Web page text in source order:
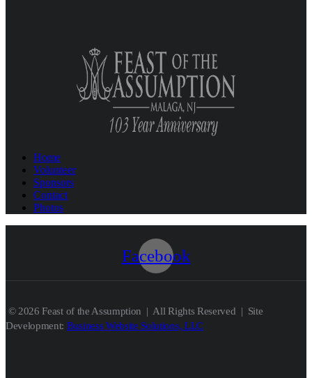
Home
Volunteer
Sponsors
Contact
Photos
Facebook
© 2026 Feast of the Assumption | All Rights Reserved | Site
Development: Business Website Solutions, LLC